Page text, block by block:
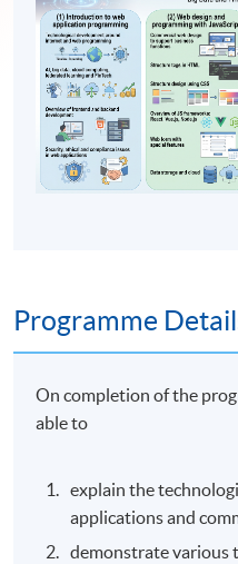
Programme
On completion of the
able to
explain the
applications and
demonstrate various